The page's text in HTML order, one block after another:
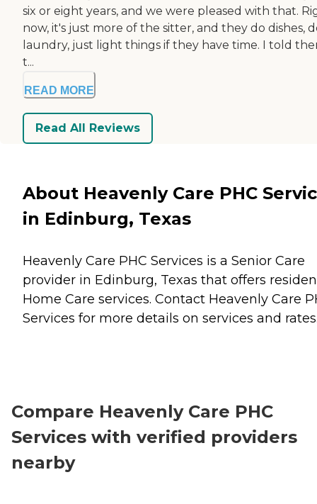
six or eight years, and we were pleased with that.
now, it's just more of the sitter, and they do dishes,
laundry, just light things if they have time. I told
t...
READ MORE
Read All Reviews
About Heavenly Care PHC
in Edinburg, Texas
Heavenly Care PHC Services is a Senior Care
provider in Edinburg, Texas that offers
Home Care services. Contact Heavenly Care
Services for more details on services and
Compare Heavenly Care PHC
Services with verified providers
nearby